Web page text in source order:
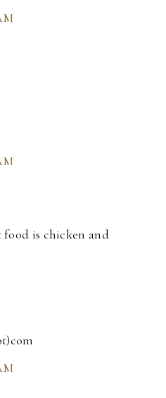
is chicken and